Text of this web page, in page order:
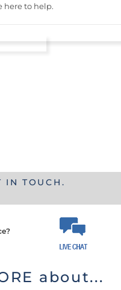
here to help.
IN TOUCH.
about...